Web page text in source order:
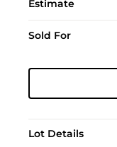
Estimate
Sold For
Lot Details